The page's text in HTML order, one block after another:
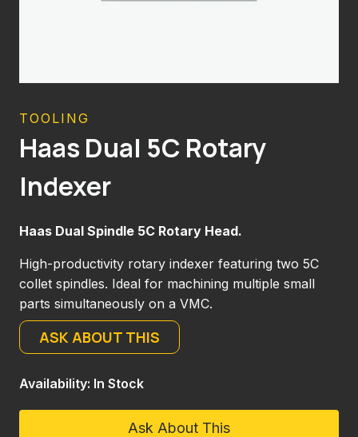
TOOLING
Haas Dual 5C Rotary
Indexer
Haas Dual Spindle 5C Rotary Head.
High-productivity rotary indexer featuring two 5C
collet spindles. Ideal for machining multiple small
parts simultaneously on a VMC.
ASK ABOUT THIS
Availability: In Stock
Ask About This